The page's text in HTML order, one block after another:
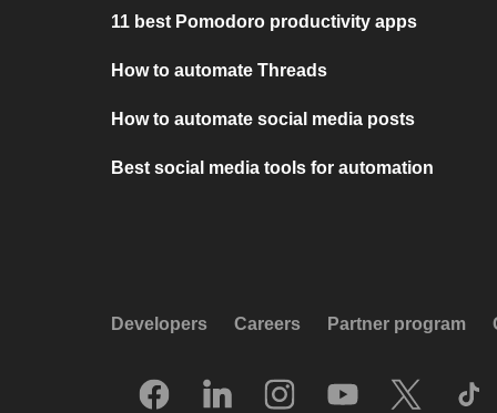
11 best Pomodoro productivity apps
How to automate Threads
How to automate social media posts
Best social media tools for automation
Developers Careers Partner program